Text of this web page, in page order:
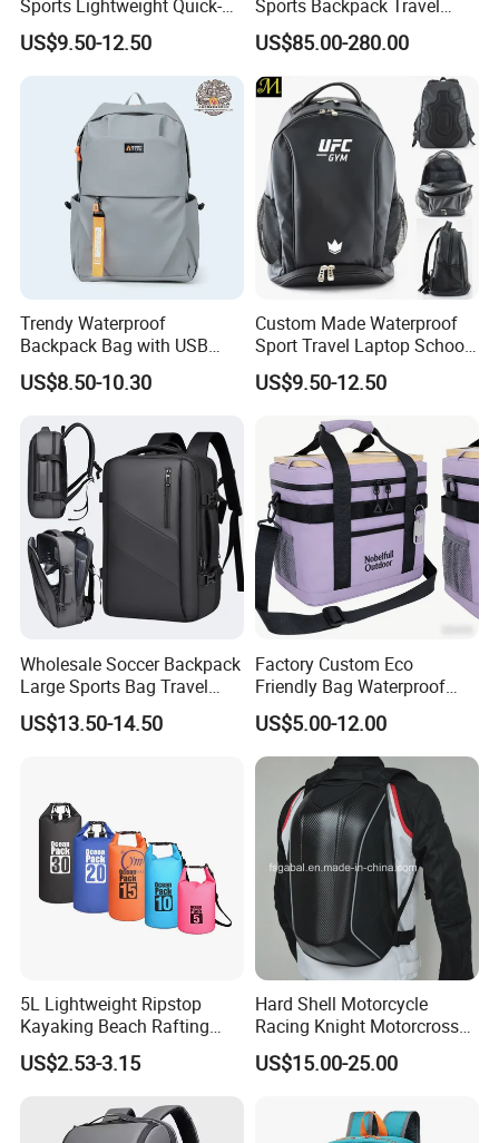
Sports Lightweight Quick-
Drying Hydration Backpack
Men and Women Marathon
Backpack Riding Bag Water
Bag Backpack
US$9.50-12.50
Sports Backpack Travel
Backpack for Women and
Men Outdoors
US$85.00-280.00
Trendy Waterproof
Backpack Bag with USB
Charging Travel Laptop
Backpacks for Men
US$8.50-10.30
Custom Made Waterproof
Sport Travel Laptop School
Bag Backpack
US$9.50-12.50
Wholesale Soccer Backpack
Large Sports Bag Travel
Backpack
US$13.50-14.50
Factory Custom Eco
Friendly Bag Waterproof
Thermal Insulated Grocery
Reusable Ice Bag Shopping
Bag Lunch Cooler Bag
US$5.00-12.00
5L Lightweight Ripstop
Kayaking Beach Rafting
Swimming Waterproof Roll
Top PVC Dry Bag
US$2.53-3.15
Hard Shell Motorcycle
Racing Knight Motorcross
Riding Backbag Travel
Sports Backpack
US$15.00-25.00